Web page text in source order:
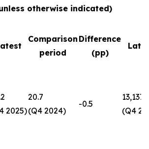
otherwise indicated)
Comparison
period
Difference
(pp)
2025)
20.7
(Q4 2024)
-0.5
13,137
(Q4